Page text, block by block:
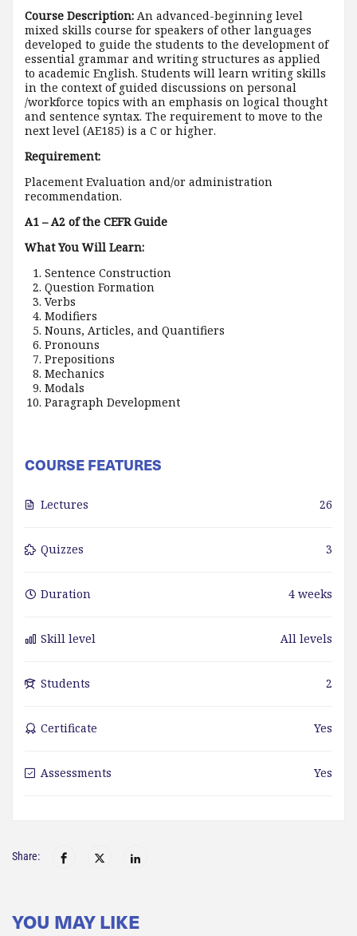
Course Description:An advanced-beginning level
mixed skills course for speakers of other languages
developed to guide the students to the development of
essential grammar and writing structures as applied
to academic English. Students will learn writing skills
in the context of guided discussions on personal
/workforce topics with an emphasis on logical thought
and sentence syntax. The requirement to move to the
next level (AE185) is a C or higher.
Requirement:
Placement Evaluation and/or administration
recommendation.
A1 – A2 of the CEFR Guide
What You Will Learn:
Sentence Construction
Question Formation
Verbs
Modifiers
Nouns, Articles, and Quantifiers
Pronouns
Prepositions
Mechanics
Modals
Paragraph Development
COURSE FEATURES
Lectures 26
Quizzes 3
Duration 4 weeks
Skill level All levels
Students 2
Certificate Yes
Assessments Yes
Share:
YOU MAY LIKE